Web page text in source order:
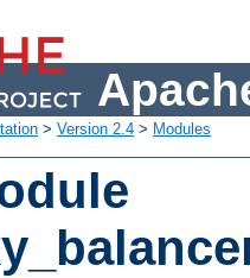
> Version 2.4 > Modules